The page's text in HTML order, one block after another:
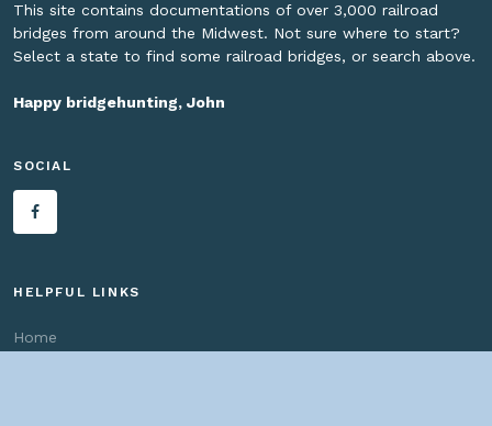
This site contains documentations of over 3,000 railroad
bridges from around the Midwest. Not sure where to start?
Select a state to find some railroad bridges, or search above.
Happy bridgehunting, John
SOCIAL
HELPFUL LINKS
Home